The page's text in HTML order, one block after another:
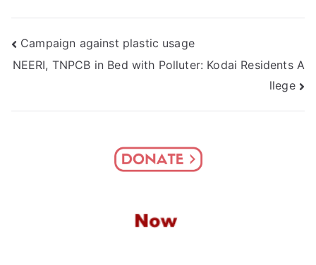
Post
navigation
Campaign against plastic usage
NEERI, TNPCB in Bed with Polluter: Kodai Residents A
llege